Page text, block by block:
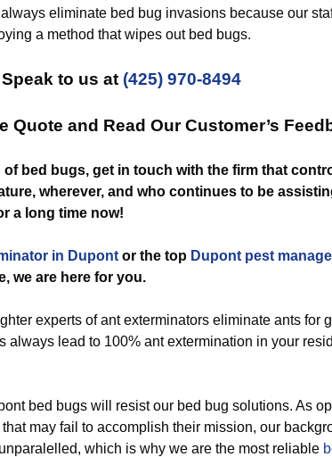
eliminate bed bug invasions because our
a method that wipes out bed bugs.
Speak to us at (425) 970-8494
Quote and Read Our Customer’s
bed bugs, get in touch with the firm that
wherever, and who continues to be
a long time now!
in Dupont or the top Dupont pest
we are here for you.
experts of ant exterminators eliminate ants for
always lead to 100% ant extermination in your
bed bugs will resist our bed bug solutions. As
may fail to accomplish their mission, our
which is why we are the most reliable